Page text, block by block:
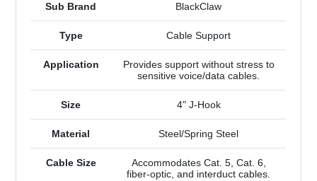
Sub Brand BlackClaw
Type Cable Support
Application
Provides support without stress to
sensitive voice/data cables.
Size 4" J-Hook
Material Steel/Spring Steel
Cable Size
Accommodates Cat. 5, Cat. 6,
fiber-optic, and interduct cables.